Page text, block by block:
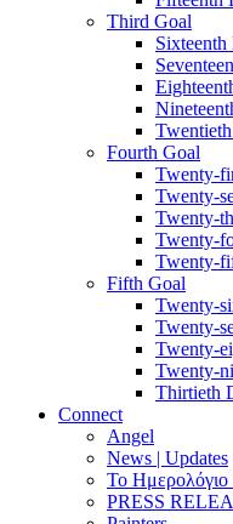
Third Goal
Sixteenth
Fourth Goal
Twenty-
Twenty-
Twenty-
Twenty-
Twenty-
Fifth Goal
Twenty-
Twenty-
Twenty-
Twenty-
Thirtieth
Connect
Angel
News | Updates
Το Ημερολόγιο
PRESS